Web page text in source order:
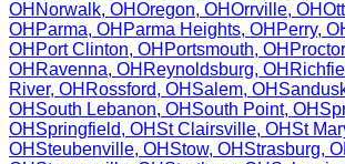
OH Norwalk, OHOregon, OHOrrville, OH
OH Parma, OH Parma Heights, OH Perry,
OH Port Clinton, OH Portsmouth, OH
OH Ravenna, OH Reynoldsburg, OH
River, OH Rossford, OH Salem, OH
OH South Lebanon, OH South Point, OH
OH Springfield, OH St Clairsville, OH St
OH Steubenville, OH Stow, OH Strasburg,